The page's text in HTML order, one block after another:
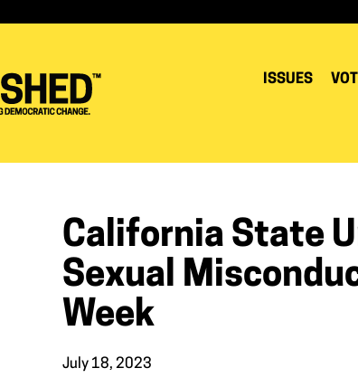
ISSUES
California State
Sexual
Week
July 18, 2023